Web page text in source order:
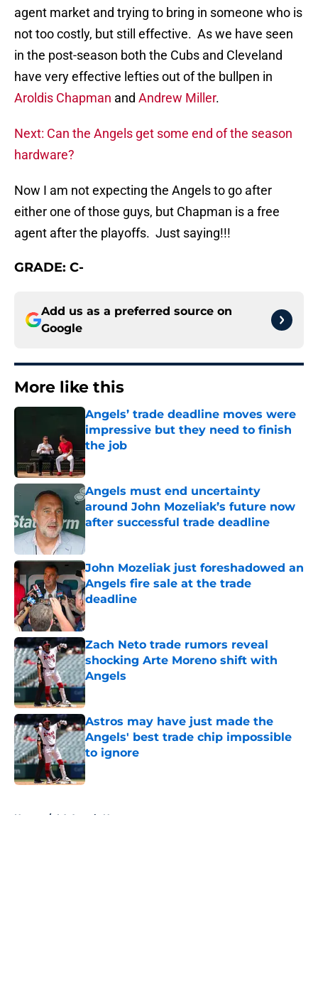
agent market and trying to bring in someone who is
not too costly, but still effective. As we have seen
in the post-season both the Cubs and Cleveland
have very effective lefties out of the bullpen in
Aroldis Chapman and Andrew Miller.
Next: Can the Angels get some end of the season
hardware?
Now I am not expecting the Angels to go after
either one of those guys, but Chapman is a free
agent after the playoffs. Just saying!!!
GRADE: C-
Add us as a preferred source on
Google
More like this
Angels’ trade deadline moves were
impressive but they need to finish
the job
Published by on Invalid Date
Angels must end uncertainty
around John Mozeliak’s future now
after successful trade deadline
Published by on Invalid Date
John Mozeliak just foreshadowed an
Angels fire sale at the trade
deadline
Published by on Invalid Date
Zach Neto trade rumors reveal
shocking Arte Moreno shift with
Angels
Published by on Invalid Date
Astros may have just made the
Angels' best trade chip impossible
to ignore
Published by on Invalid Date
Home / LA Angels News